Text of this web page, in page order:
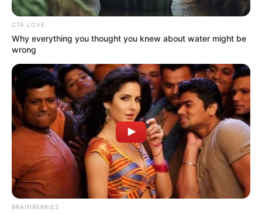
CTA LOVE
Why everything you thought you knew about water might be
wrong
BRAINBERRIES